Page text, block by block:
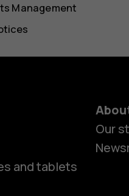
Management
and tablets
Our